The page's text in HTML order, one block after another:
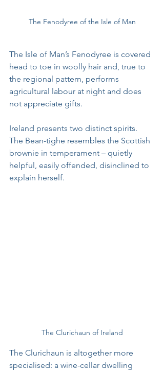
The Fenodyree of the Isle of Man
The Isle of Man’s Fenodyree is covered
head to toe in woolly hair and, true to
the regional pattern, performs
agricultural labour at night and does
not appreciate gifts.
Ireland presents two distinct spirits.
The Bean-tighe resembles the Scottish
brownie in temperament – quietly
helpful, easily offended, disinclined to
explain herself.
The Clurichaun of Ireland
The Clurichaun is altogether more
specialised: a wine-cellar dwelling